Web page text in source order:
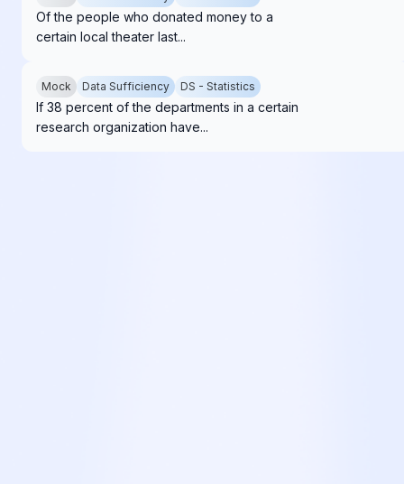
Of the people who donated money to a
certain local theater last...
Mock Data Sufficiency DS - Statistics
If 38 percent of the departments in a certain
research organization have...